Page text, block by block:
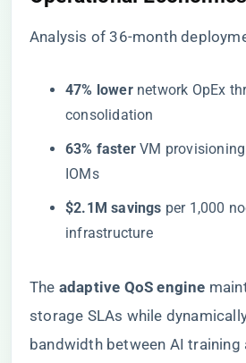
Analysis of 36-month
​47% lower​ network OpEx
consolidation
​63% faster​ VM
IOMs
​$2.1M savings​ per 1,000
infrastructure
The ​ ​adaptive QoS engine​
storage SLAs while
bandwidth between AI training